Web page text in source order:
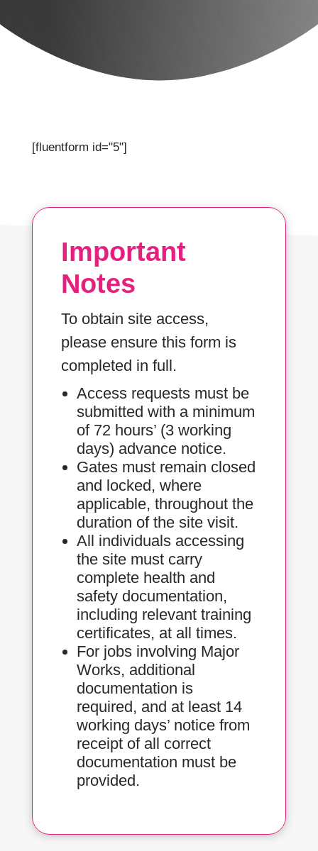
[fluentform id="5"]
Important
Notes
To obtain site access,
please ensure this form is
completed in full.
Access requests must be
submitted with a minimum
of 72 hours’ (3 working
days) advance notice.
Gates must remain closed
and locked, where
applicable, throughout the
duration of the site visit.
All individuals accessing
the site must carry
complete health and
safety documentation,
including relevant training
certificates, at all times.
For jobs involving Major
Works, additional
documentation is
required, and at least 14
working days’ notice from
receipt of all correct
documentation must be
provided.